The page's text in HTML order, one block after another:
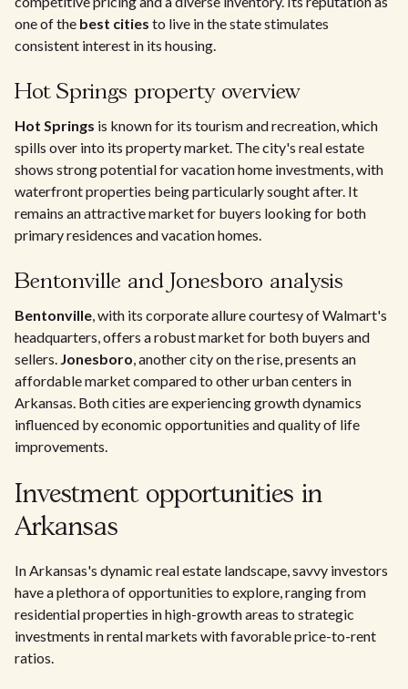
one of the best cities to live in the state stimulates
consistent interest in its housing.
Hot Springs property overview
Hot Springs is known for its tourism and recreation, which
spills over into its property market. The city's real estate
shows strong potential for vacation home investments, with
waterfront properties being particularly sought after. It
remains an attractive market for buyers looking for both
primary residences and vacation homes.
Bentonville and Jonesboro analysis
Bentonville, with its corporate allure courtesy of Walmart's
headquarters, offers a robust market for both buyers and
sellers. Jonesboro, another city on the rise, presents an
affordable market compared to other urban centers in
Arkansas. Both cities are experiencing growth dynamics
influenced by economic opportunities and quality of life
improvements.
Investment opportunities in
Arkansas
In Arkansas's dynamic real estate landscape, savvy investors
have a plethora of opportunities to explore, ranging from
residential properties in high-growth areas to strategic
investments in rental markets with favorable price-to-rent
ratios.